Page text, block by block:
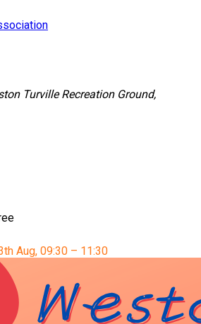
Turville Recreation Ground,
Aug, 09:30 – 11:30